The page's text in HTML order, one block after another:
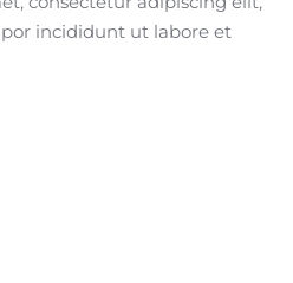
incididunt ut labore et